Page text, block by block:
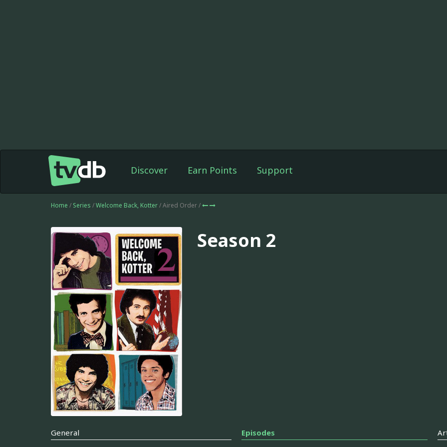
Discover Earn Points Support
Home / Series /Welcome Back, Kotter/ Aired Order /
Season 2
General Episodes